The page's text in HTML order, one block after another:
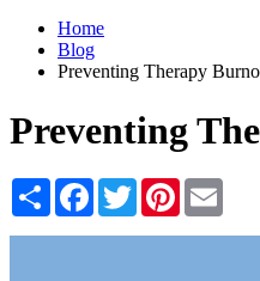
Home
Blog
Preventing Therapy
Preventing
Share Facebook
TwitterPinterest